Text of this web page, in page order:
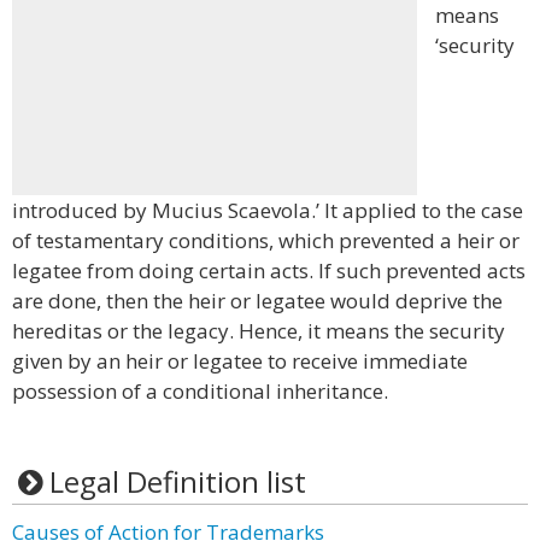
means
‘security
introduced by Mucius Scaevola.’ It applied to the case
of testamentary conditions, which prevented a heir or
legatee from doing certain acts. If such prevented acts
are done, then the heir or legatee would deprive the
hereditas or the legacy. Hence, it means the security
given by an heir or legatee to receive immediate
possession of a conditional inheritance.
Legal Definition list
Causes of Action for Trademarks